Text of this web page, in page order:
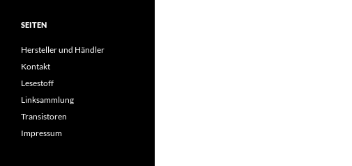
SEITEN
Hersteller und Händler
Kontakt
Lesestoff
Linksammlung
Transistoren
Impressum